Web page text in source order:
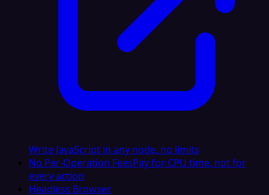
Write JavaScript in any node, no limits
No Per-Operation FeesPay for CPU time, not for
every action
Headless Browser